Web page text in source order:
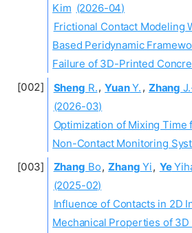
Kim (2026-04)
Frictional Contact Modeling
Based Peridynamic
Failure of 3D-Printed
Sheng R., YuanY. , Zhang
(2026-03)
Optimization of Mixing Time
Non-Contact Monitoring
Zhang Bo, Zhang Yi, Ye
(2025-02)
Influence of Contacts in 2D
Mechanical Properties of